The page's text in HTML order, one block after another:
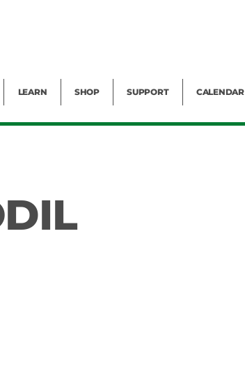
LEARN SHOP SUPPORT CALENDAR